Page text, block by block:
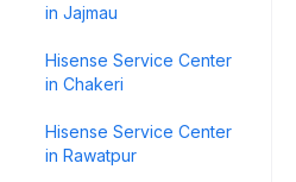
in Jajmau
Hisense Service Center
in Chakeri
Hisense Service Center
in Rawatpur